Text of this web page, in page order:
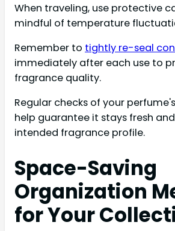
When traveling, use protective
mindful of temperature
Remember to tightly re-seal
immediately after each use to
fragrance quality.
Regular checks of your
help guarantee it stays fresh
intended fragrance profile.
Space-Saving
Organization
for Your